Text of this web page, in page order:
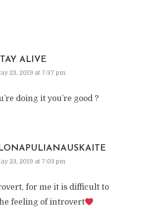
ALIVE
23, 2019 at 7:37 pm
doing it you’re good ?
23, 2019 at 7:03 pm
for me it is difficult to
feeling of introvert